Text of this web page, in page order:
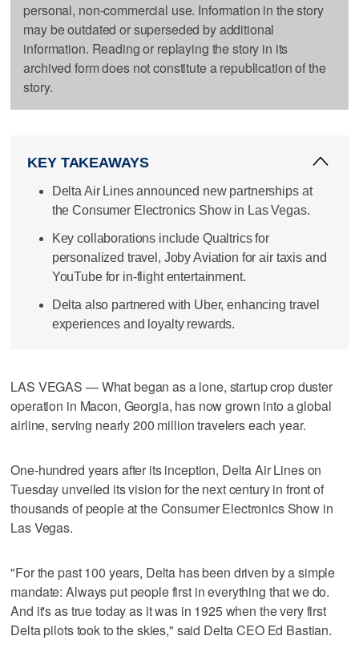
personal, non-commercial use. Information in the story
may be outdated or superseded by additional
information. Reading or replaying the story in its
archived form does not constitute a republication of the
story.
KEY TAKEAWAYS
Delta Air Lines announced new partnerships at
the Consumer Electronics Show in Las Vegas.
Key collaborations include Qualtrics for
personalized travel, Joby Aviation for air taxis and
YouTube for in-flight entertainment.
Delta also partnered with Uber, enhancing travel
experiences and loyalty rewards.
LAS VEGAS — What began as a lone, startup crop duster
operation in Macon, Georgia, has now grown into a global
airline, serving nearly 200 million travelers each year.
One-hundred years after its inception, Delta Air Lines on
Tuesday unveiled its vision for the next century in front of
thousands of people at the Consumer Electronics Show in
Las Vegas.
"For the past 100 years, Delta has been driven by a simple
mandate: Always put people first in everything that we do.
And it's as true today as it was in 1925 when the very first
Delta pilots took to the skies," said Delta CEO Ed Bastian.